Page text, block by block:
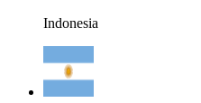
Indonesia